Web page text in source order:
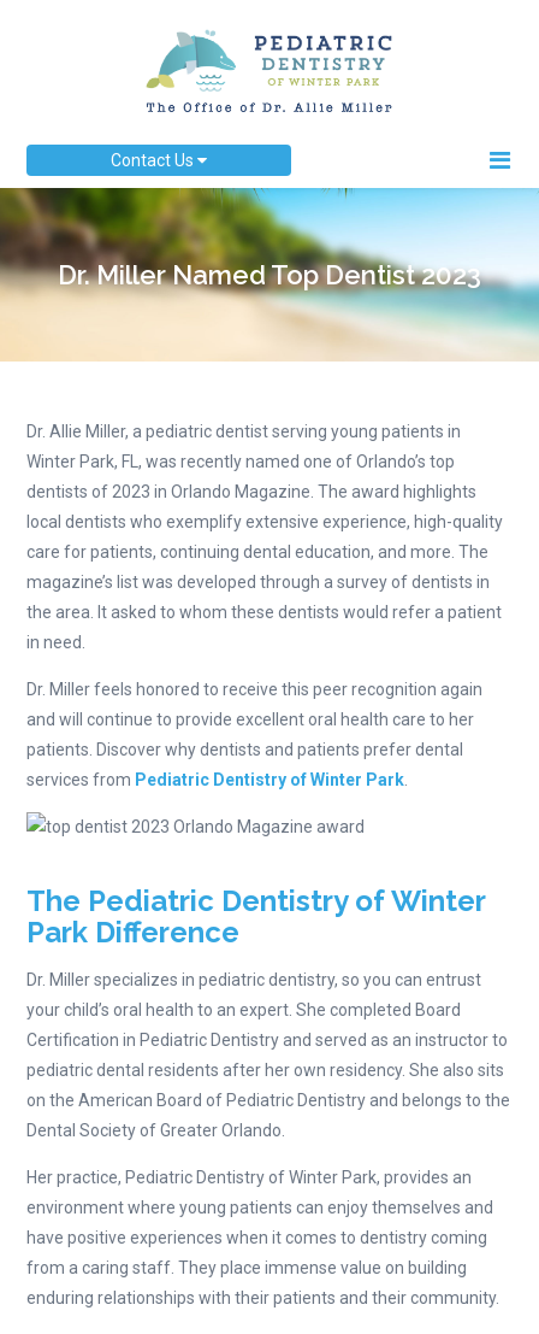
Contact Us
Dr. Miller Named Top Dentist 2023
Dr. Allie Miller, a pediatric dentist serving young patients in
Winter Park, FL, was recently named one of Orlando’s top
dentists of 2023 in Orlando Magazine. The award highlights
local dentists who exemplify extensive experience, high-quality
care for patients, continuing dental education, and more. The
magazine’s list was developed through a survey of dentists in
the area. It asked to whom these dentists would refer a patient
in need.
Dr. Miller feels honored to receive this peer recognition again
and will continue to provide excellent oral health care to her
patients. Discover why dentists and patients prefer dental
services from Pediatric Dentistry of Winter Park
The Pediatric Dentistry of Winter
Park Difference
Dr. Miller specializes in pediatric dentistry, so you can entrust
your child’s oral health to an expert. She completed Board
Certification in Pediatric Dentistry and served as an instructor to
pediatric dental residents after her own residency. She also sits
on the American Board of Pediatric Dentistry and belongs to the
Dental Society of Greater Orlando.
Her practice, Pediatric Dentistry of Winter Park, provides an
environment where young patients can enjoy themselves and
have positive experiences when it comes to dentistry coming
from a caring staff. They place immense value on building
enduring relationships with their patients and their community.